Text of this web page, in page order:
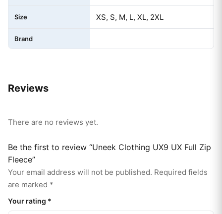
Size XS, S, M, L, XL, 2XL
Brand
Reviews
There are no reviews yet.
Be the first to review “Uneek Clothing UX9 UX Full Zip
Fleece”
Your email address will not be published. Required fields
are marked *
Your rating *